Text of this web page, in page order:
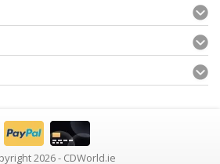
2026 - CDWorld.ie